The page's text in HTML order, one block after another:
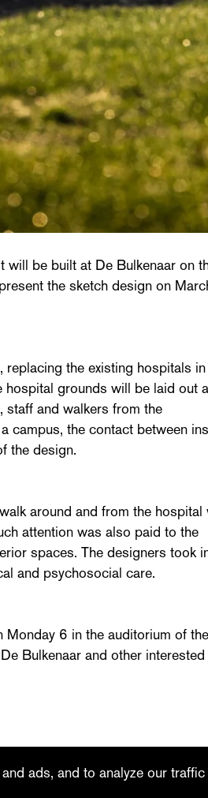
ads, and to analyze our
be built at De Bulkenaar on
the sketch design on
the existing hospitals in
hospital grounds will be laid out
staff and walkers from the
campus, the contact between
the design.
around and from the hospital
attention was also paid to the
spaces. The designers took
and psychosocial care.
6 in the auditorium of
Bulkenaar and other interested